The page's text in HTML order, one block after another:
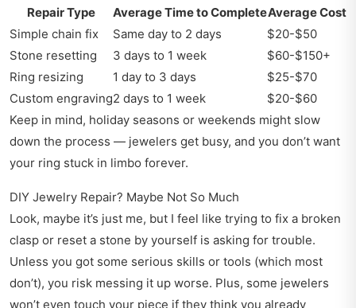
Repair Type Average Time to CompleteAverage Cost
Simple chain fix
Same day to 2 days
$20-$50
Stone resetting
3 days to 1 week
$60-$150+
Ring resizing
1 day to 3 days
$25-$70
Custom engraving2 days to 1 week
$20-$60
Keep in mind, holiday seasons or weekends might slow
down the process — jewelers get busy, and you don’t want
your ring stuck in limbo forever.
DIY Jewelry Repair? Maybe Not So Much
Look, maybe it’s just me, but I feel like trying to fix a broken
clasp or reset a stone by yourself is asking for trouble.
Unless you got some serious skills or tools (which most
don’t), you risk messing it up worse. Plus, some jewelers
won’t even touch your piece if they think you already